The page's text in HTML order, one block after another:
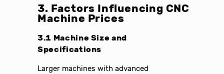
3. Factors Influencing CNC
Machine Prices
3.1 Machine Size and
Specifications
Larger machines with advanced